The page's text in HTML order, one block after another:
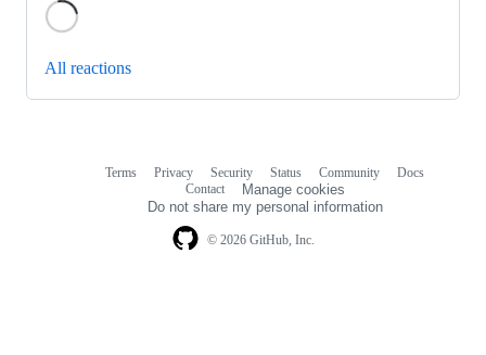
All reactions
© 2026 GitHub, Inc.
Terms Privacy Security Status Community
Docs
Contact
Manage cookies
Do not share my personal information